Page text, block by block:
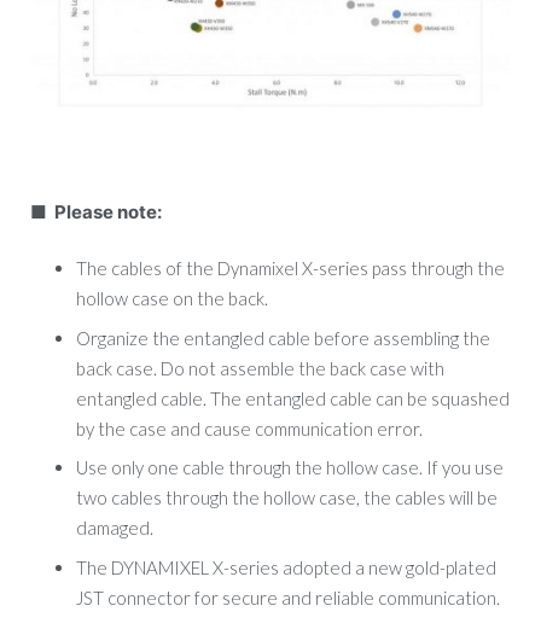
■ Please note:
The cables of the Dynamixel X-series pass through the
hollow case on the back.
Organize the entangled cable before assembling the
back case. Do not assemble the back case with
entangled cable. The entangled cable can be squashed
by the case and cause communication error.
Use only one cable through the hollow case. If you use
two cables through the hollow case, the cables will be
damaged.
The DYNAMIXEL X-series adopted a new gold-plated
JST connector for secure and reliable communication.